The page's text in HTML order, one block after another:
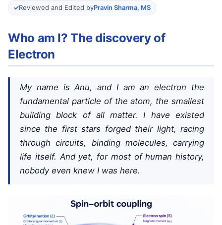
✓Reviewed and Edited byPravin Sharma, MS
Who am I? The discovery of
Electron
My name is Anu, and I am an electron the
fundamental particle of the atom, the smallest
building block of all matter. I have existed
since the first stars forged their light, racing
through circuits, binding molecules, carrying
life itself. And yet, for most of human history,
nobody even knew I was here.